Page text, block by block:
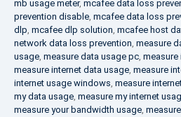
mb usage meter, mcafee data loss
prevention disable, mcafee data loss
dlp, mcafee dlp solution, mcafee host
network data loss prevention, measure
usage, measure data usage pc, measure
measure internet data usage, measure
internet usage windows, measure
my data usage, measure my internet
measure your bandwidth usage,